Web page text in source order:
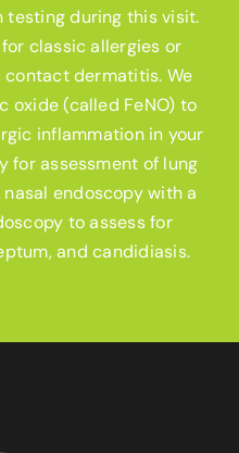
testing during this visit.
classic allergies or
dermatitis. We
oxide (called FeNO) to
inflammation in your
for assessment of lung
endoscopy with a
to assess for
and candidiasis.